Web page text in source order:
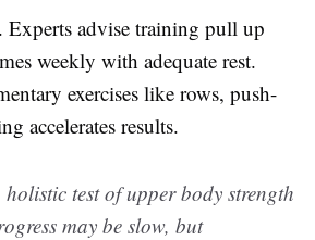
Experts advise training pull up
weekly with adequate rest.
exercises like rows, push-
accelerates results.
test of upper body strength
may be slow, but